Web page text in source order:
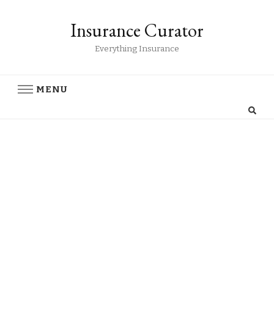
Insurance Curator
Everything Insurance
MENU